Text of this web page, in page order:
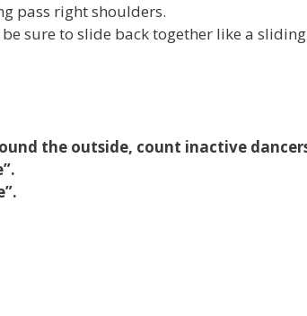
pass right shoulders.
sure to slide back together like a
the outside, count inactive